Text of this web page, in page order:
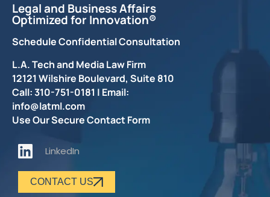
Legal and Business Affairs
Optimized for Innovation®
Schedule Confidential Consultation
L.A. Tech and Media Law Firm
12121 Wilshire Boulevard, Suite 810
Call: 310-751-0181 | Email:
info@latml.com
Use Our Secure Contact Form
LinkedIn
CONTACT US